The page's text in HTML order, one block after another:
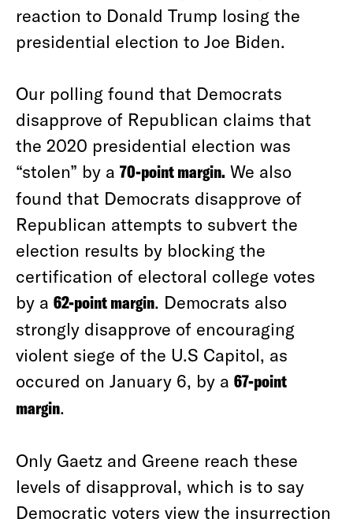
reaction to Donald Trump losing the
presidential election to Joe Biden.
Our polling found that Democrats
disapprove of Republican claims that
the 2020 presidential election was
“stolen” by a 70-point margin. We also
found that Democrats disapprove of
Republican attempts to subvert the
election results by blocking the
certification of electoral college votes
by a 62-point margin. Democrats also
strongly disapprove of encouraging
violent siege of the U.S Capitol, as
occured on January 6, by a 67-point
margin.
Only Gaetz and Greene reach these
levels of disapproval, which is to say
Democratic voters view the insurrection